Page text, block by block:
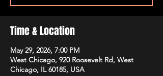
Time & Location
May 29, 2026, 7:00 PM
West Chicago, 920 Roosevelt Rd, West
Chicago, IL 60185, USA